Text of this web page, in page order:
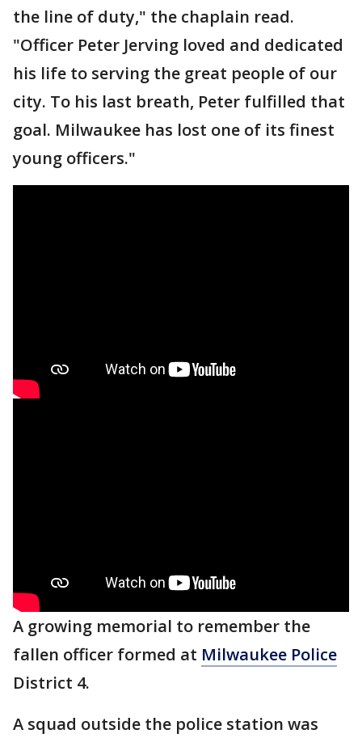
the line of duty," the chaplain read.
"Officer Peter Jerving loved and dedicated
his life to serving the great people of our
city. To his last breath, Peter fulfilled that
goal. Milwaukee has lost one of its finest
young officers."
A growing memorial to remember the
fallen officer formed at Milwaukee Police
District 4.
A squad outside the police station was